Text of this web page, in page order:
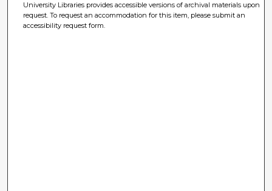
University Libraries provides accessible versions of archival materials upon
request. To request an accommodation for this item, please submit an
accessibility request form.